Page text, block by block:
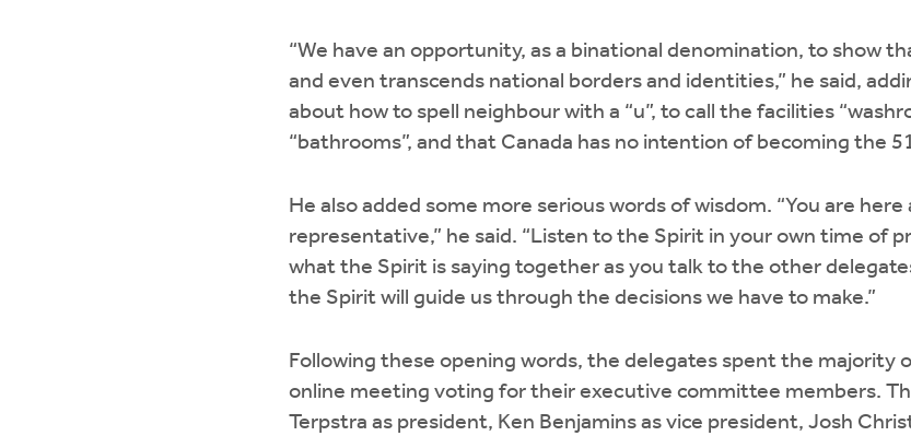
“We have an opportunity, as a binational denomination, to show
and even transcends national borders and identities,” he said,
about how to spell neighbour with a “u”, to call the facilities
“bathrooms”, and that Canada has no intention of becoming the
He also added some more serious words of wisdom. “You are here
representative,” he said. “Listen to the Spirit in your own time of
what the Spirit is saying together as you talk to the other
the Spirit will guide us through the decisions we have to make.”
Following these opening words, the delegates spent the majority
online meeting voting for their executive committee members.
Terpstra as president, Ken Benjamins as vice president, Josh